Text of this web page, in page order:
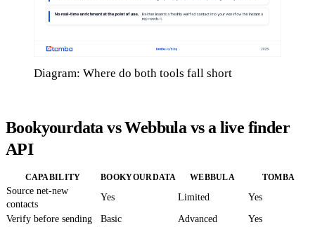
Diagram: Where do both tools fall short
Bookyourdata vs Webbula vs a live finder
API
CAPABILITY BOOKYOURDATA WEBBULA TOMBA
Source net-new
contacts
Yes Limited Yes
Verify before sending Basic Advanced
Yes